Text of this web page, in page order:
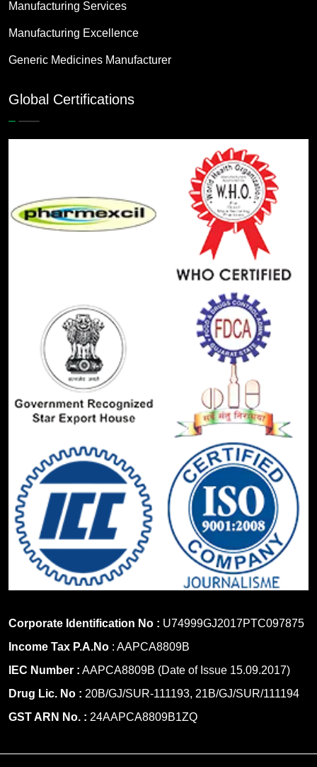
Manufacturing Services
Manufacturing Excellence
Generic Medicines Manufacturer
Global Certifications
Corporate Identification No : U74999GJ2017PTC097875
Income Tax P.A.No : AAPCA8809B
IEC Number : AAPCA8809B (Date of Issue 15.09.2017)
Drug Lic. No : 20B/GJ/SUR-111193, 21B/GJ/SUR/111194
GST ARN No. : 24AAPCA8809B1ZQ